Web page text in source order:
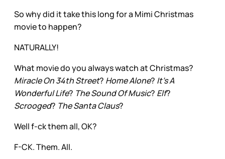
So why did it take this long for a Mimi Christmas
movie to happen?
NATURALLY!
What movie do you always watch at Christmas?
Miracle On 34th Street? Home Alone? It’s A
Wonderful Life? The Sound Of Music? Elf?
Scrooged? The Santa Claus?
Well f-ck them all, OK?
F-CK. Them. All.